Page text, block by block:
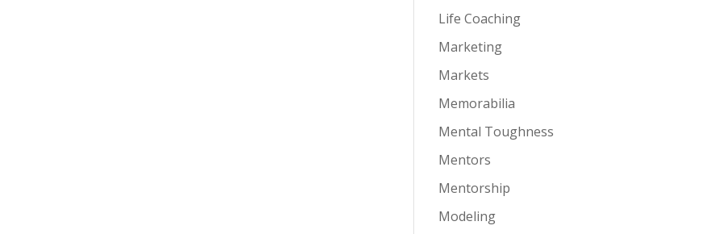
Life Coaching
Marketing
Markets
Memorabilia
Mental Toughness
Mentors
Mentorship
Modeling